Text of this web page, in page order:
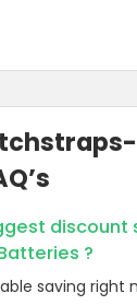
discount
?
saving right